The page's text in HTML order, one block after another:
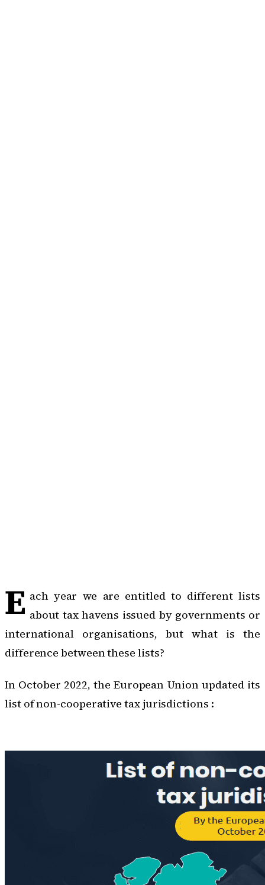
E ach year we are entitled to different lists
about tax havens issued by governments or
international organisations, but what is the
difference between these lists?
In October 2022, the European Union updated its
list of non-cooperative tax jurisdictions :